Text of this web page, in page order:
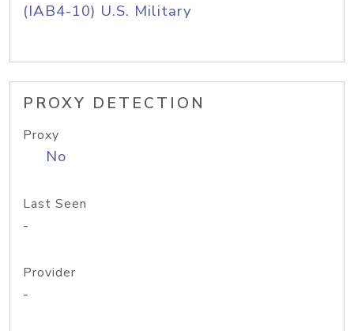
(IAB4-10) U.S. Military
PROXY DETECTION
Proxy
No
Last Seen
-
Provider
-